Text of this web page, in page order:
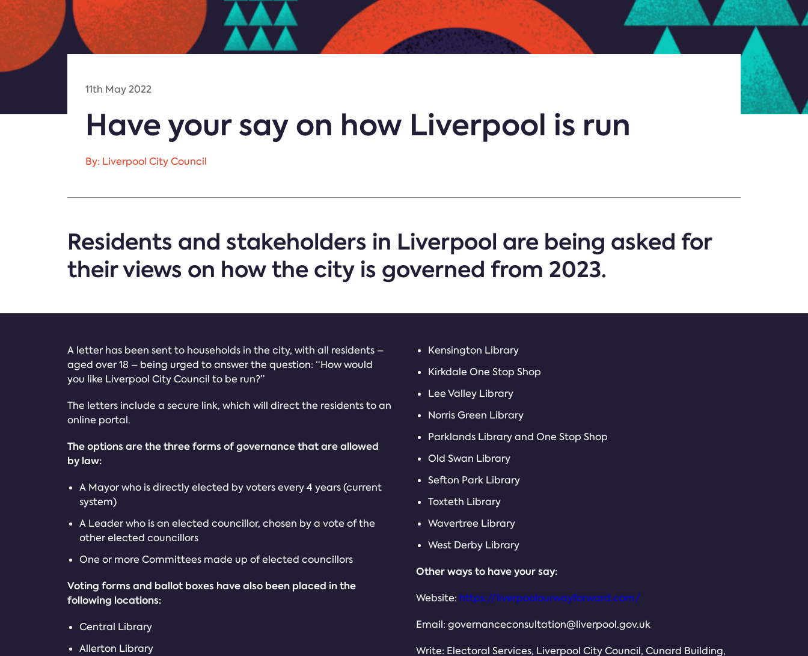
11th May 2022
Have your say on how Liverpool is run
By: Liverpool City Council
Residents and stakeholders in Liverpool are being asked for
their views on how the city is governed from 2023.
A letter has been sent to households in the city, with all residents –
aged over 18 – being urged to answer the question: “How would
you like Liverpool City Council to be run?”
The letters include a secure link, which will direct the residents to an
online portal.
The options are the three forms of governance that are allowed
by law:
A Mayor who is directly elected by voters every 4 years (current
system)
A Leader who is an elected councillor, chosen by a vote of the
other elected councillors
One or more Committees made up of elected councillors
Voting forms and ballot boxes have also been placed in the
following locations:
Central Library
Allerton Library
Kensington Library
Kirkdale One Stop Shop
Lee Valley Library
Norris Green Library
Parklands Library and One Stop Shop
Old Swan Library
Sefton Park Library
Toxteth Library
Wavertree Library
West Derby Library
Other ways to have your say:
Website: https://liverpoolourwayforward.com/
Email: governanceconsultation@liverpool.gov.uk
Write: Electoral Services, Liverpool City Council, Cunard Building,